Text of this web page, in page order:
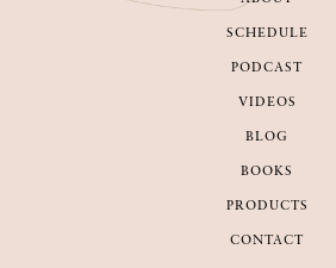
VIDEOS
BOOKS
SCHEDULE
PODCAST
VIDEOS
BLOG
BOOKS
PRODUCTS
CONTACT